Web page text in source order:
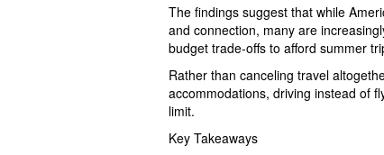
The findings suggest that while
and connection, many are
budget trade-offs to afford summer
Rather than canceling travel
accommodations, driving instead of
limit.
Key Takeaways